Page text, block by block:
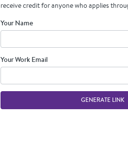
receive credit for anyone who applies
Your Name
Your Work Email
GENERATE LINK